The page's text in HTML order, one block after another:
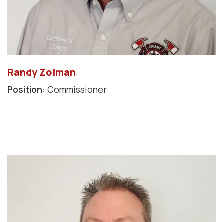
Randy Zolman
Position: Commissioner